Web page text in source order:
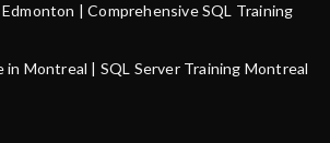
| Comprehensive SQL Training
in Montreal | SQL Server Training Montreal